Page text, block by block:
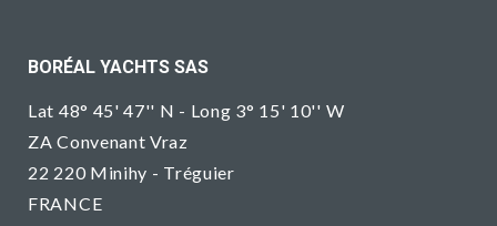
BORÉAL YACHTS SAS
Lat 48° 45' 47'' N - Long 3° 15' 10'' W
ZA Convenant Vraz
22 220 Minihy - Tréguier
FRANCE